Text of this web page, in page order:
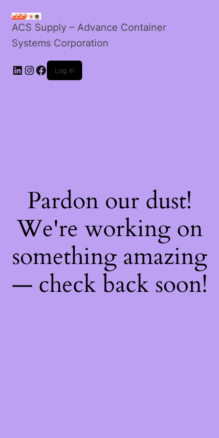
ACS Supply – Advance Container
Systems Corporation
LinkedIn
Instagram
Facebook
Log in
Pardon our dust!
We're working on
something amazing
— check back soon!